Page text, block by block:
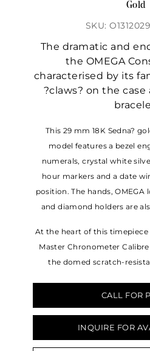
Gold
SKU:
The dramatic and
the OMEGA
characterised by its
?claws? on the
This 29 mm 18K Sedna?
model features a bezel
numerals, crystal white
hour markers and a date
position. The hands,
and diamond holders are
At the heart of this timepiece
Master Chronometer
the domed scratch-
CALL FOR
INQUIRE FOR